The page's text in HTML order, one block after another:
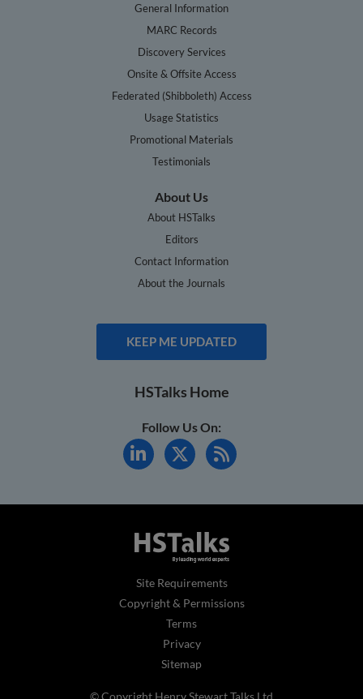
General Information
MARC Records
Discovery Services
Onsite & Offsite Access
Federated (Shibboleth) Access
Usage Statistics
Promotional Materials
Testimonials
About Us
About HSTalks
Editors
Contact Information
About the Journals
KEEP ME UPDATED
HSTalks Home
Follow Us On:
Site Requirements
Copyright & Permissions
Terms
Privacy
Sitemap